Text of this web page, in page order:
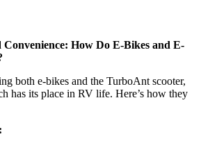
Convenience: How Do E-Bikes and E-
both e-bikes and the TurboAnt scooter,
has its place in RV life. Here’s how they